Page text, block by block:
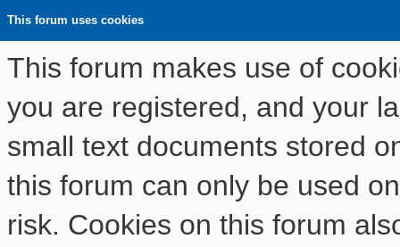
This forum uses cookies
This forum makes use of
you are registered, and your
small text documents stored
this forum can only be used
risk. Cookies on this forum